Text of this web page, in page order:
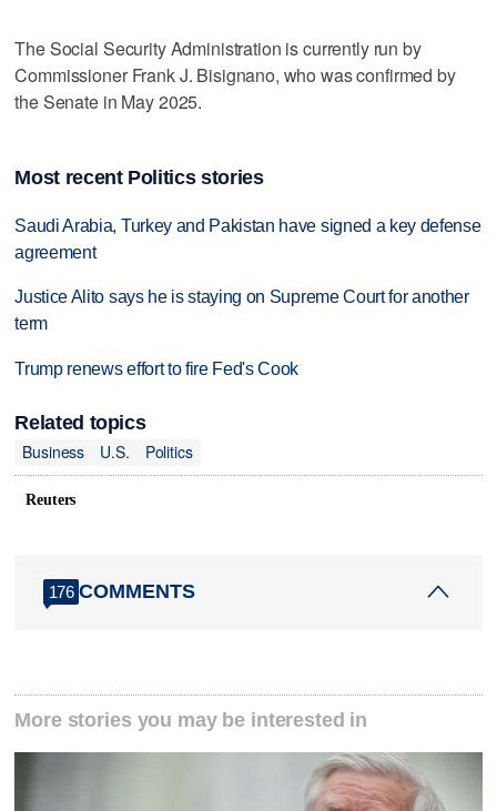
The ​Social Security Administration is currently run by
‌Commissioner Frank J. Bisignano, ⁠who was ​confirmed by
the Senate in May 2025.
Most recent Politics stories
Saudi Arabia, Turkey and Pakistan have signed a key defense
agreement
Justice Alito says he is staying on Supreme Court for another
term
Trump renews effort to fire Fed's Cook
Related topics
Business
U.S. Politics
Reuters
176 COMMENTS
More stories you may be interested in